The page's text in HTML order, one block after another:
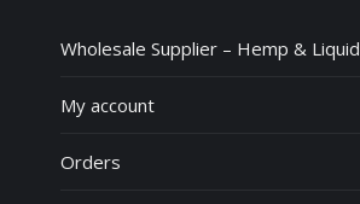
Wholesale Supplier – Hemp & Liquid
My account
Orders